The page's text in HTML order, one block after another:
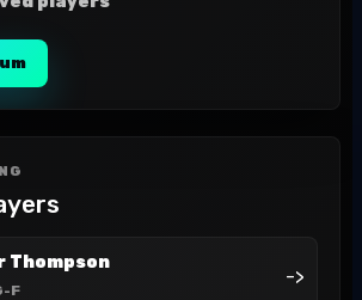
Thompson
F
->